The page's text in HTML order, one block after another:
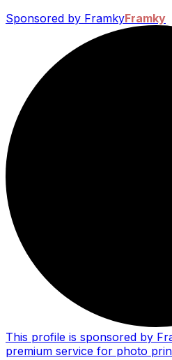
Sponsored by FramkyFramky
This profile is sponsored by
premium service for photo